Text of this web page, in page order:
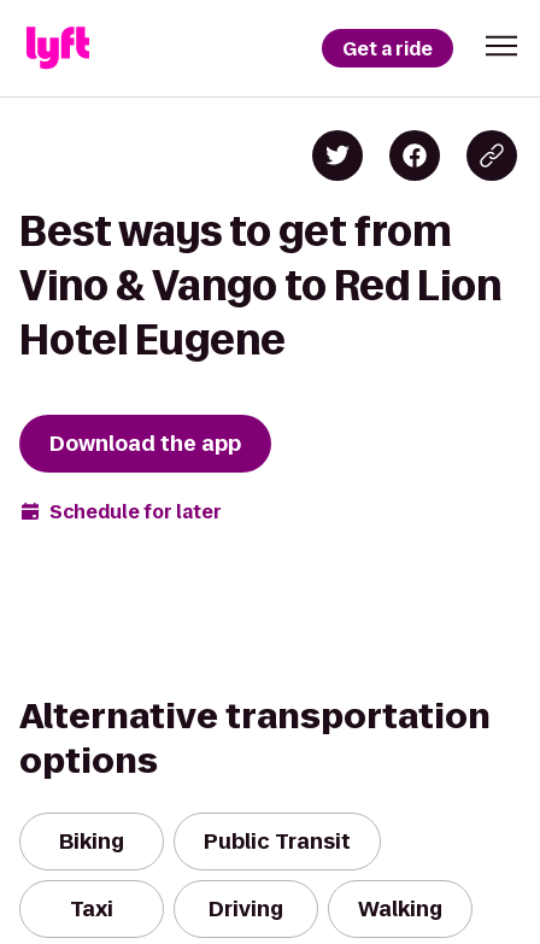
Get a ride
Best ways to get from
Vino & Vango to Red Lion
Hotel Eugene
Download the app
Schedule for later
Alternative transportation
options
Biking Public Transit
Taxi Driving Walking